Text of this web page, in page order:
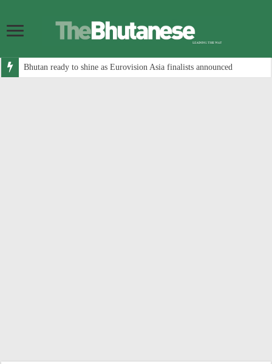
Bhutan ready to shine as Eurovision Asia finalists announced